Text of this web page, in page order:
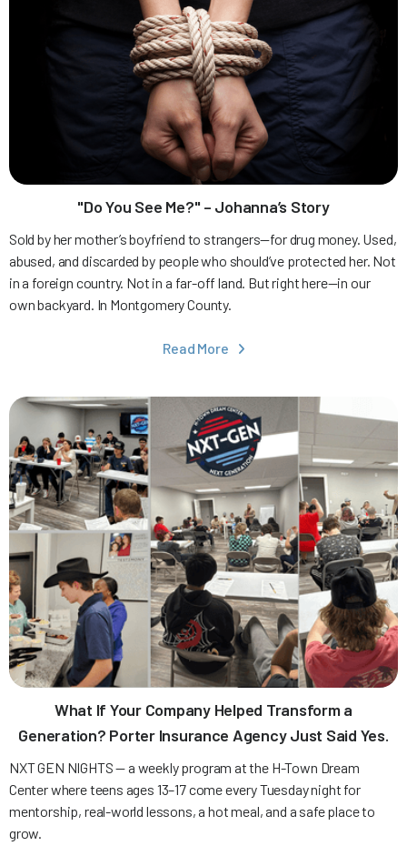
"Do You See Me?" – Johanna’s Story
Sold by her mother’s boyfriend to strangers—for drug money. Used,
abused, and discarded by people who should’ve protected her. Not
in a foreign country. Not in a far-off land. But right here—in our
own backyard. In Montgomery County.
Read More 
What If Your Company Helped Transform a
Generation? Porter Insurance Agency Just Said Yes.
NXT GEN NIGHTS — a weekly program at the H-Town Dream
Center where teens ages 13–17 come every Tuesday night for
mentorship, real-world lessons, a hot meal, and a safe place to
grow.